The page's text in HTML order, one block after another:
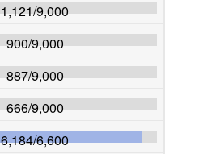
1,121/9,000
900/9,000
887/9,000
666/9,000
6,184/6,600